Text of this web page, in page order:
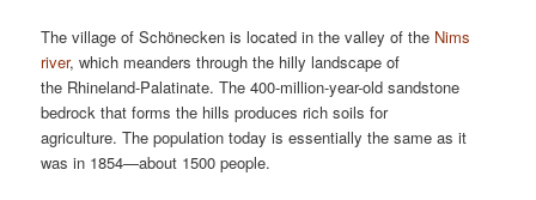
The village of Schönecken is located in the valley of the Nims
river, which meanders through the hilly landscape of
the Rhineland-Palatinate. The 400-million-year-old sandstone
bedrock that forms the hills produces rich soils for
agriculture. The population today is essentially the same as it
was in 1854—about 1500 people.